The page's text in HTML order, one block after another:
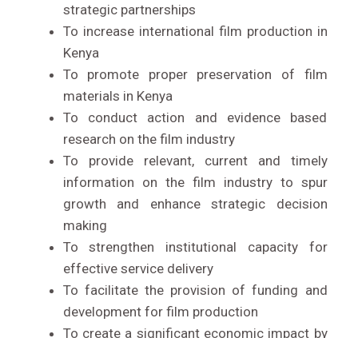
strategic partnerships
To increase international film production in
Kenya
To promote proper preservation of film
materials in Kenya
To conduct action and evidence based
research on the film industry
To provide relevant, current and timely
information on the film industry to spur
growth and enhance strategic decision
making
To strengthen institutional capacity for
effective service delivery
To facilitate the provision of funding and
development for film production
To create a significant economic impact by